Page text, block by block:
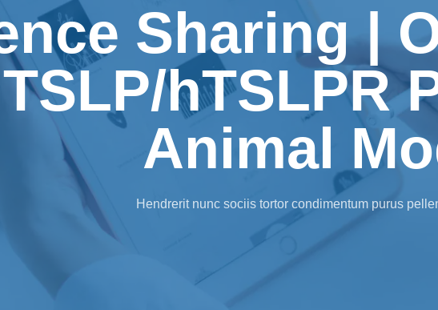
Sharing |
hTSLPR
Animal
Hendrerit nunc sociis tortor condimentum purus